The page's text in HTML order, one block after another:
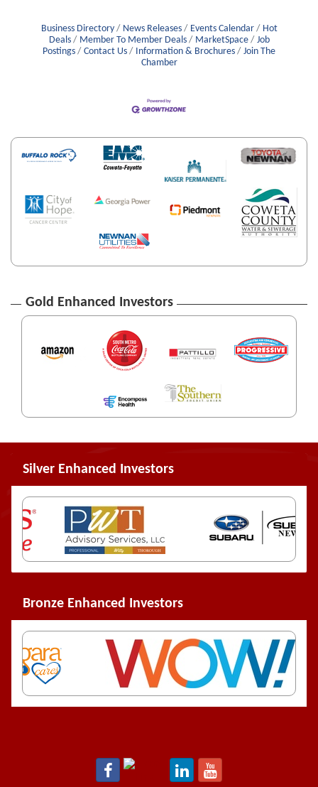
Business Directory News Releases Events Calendar
Hot
Deals
Member To Member Deals MarketSpace
Job
Postings
Contact Us Information & Brochures
Join The
Chamber
Gold Enhanced Investors
Silver Enhanced Investors
Bronze Enhanced Investors